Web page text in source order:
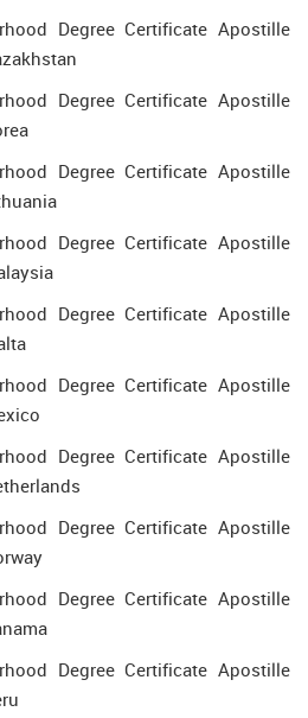
Degree Certificate Apostille
Degree Certificate Apostille
Degree Certificate Apostille
Degree Certificate Apostille
Degree Certificate Apostille
Degree Certificate Apostille
Degree Certificate Apostille
Degree Certificate Apostille
Degree Certificate Apostille
Degree Certificate Apostille